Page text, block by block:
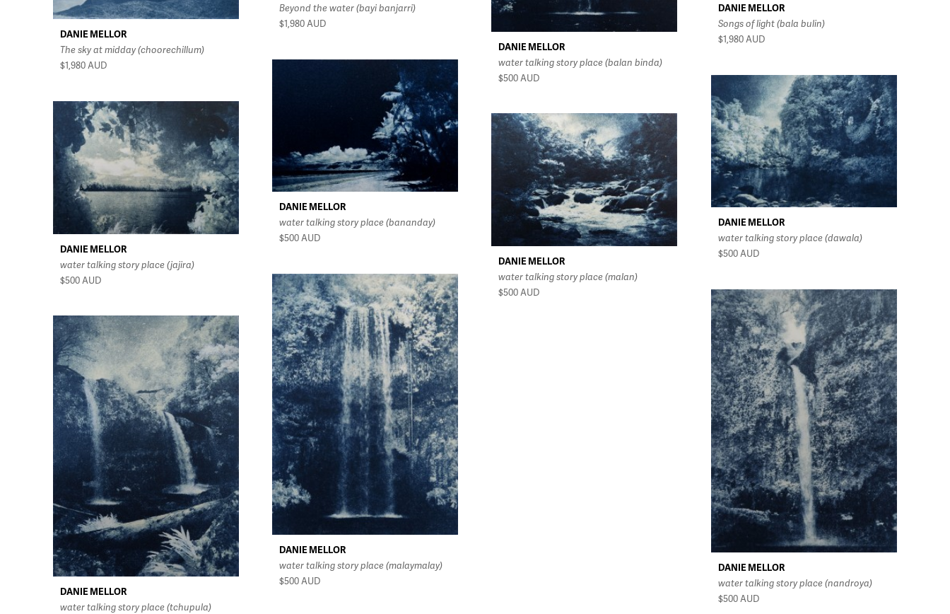
Beyond the water (bayi banjarri)
$1,980AUD
DANIE MELLOR
Songs of light (bala bulin)
$1,980AUD
DANIE MELLOR
The sky at midday (choorechillum)
$1,980AUD
DANIE MELLOR
water talking story place (balan binda)
$500AUD
DANIE MELLOR
water talking story place (bananday)
$500 AUD
DANIE MELLOR
water talking story place (dawala)
$500 AUD
DANIE MELLOR
water talking story place (jajira)
$500AUD
DANIE MELLOR
water talking story place (malan)
$500AUD
DANIE MELLOR
water talking story place (malaymalay)
$500AUD
DANIE MELLOR
water talking story place (nandroya)
$500AUD
DANIE MELLOR
water talking story place (tchupula)